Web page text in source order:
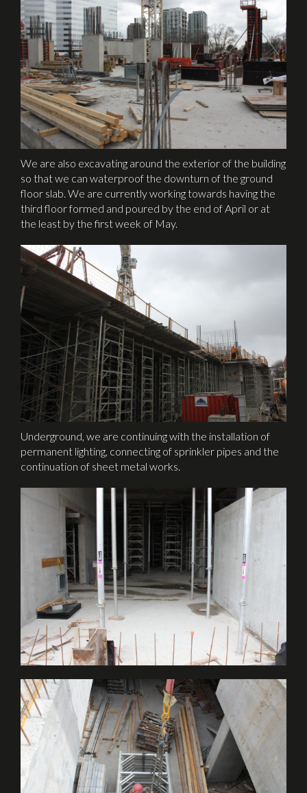
We are also excavating around the exterior of the building
so that we can waterproof the downturn of the ground
floor slab. We are currently working towards having the
third floor formed and poured by the end of April or at
the least by the first week of May.
Underground, we are continuing with the installation of
permanent lighting, connecting of sprinkler pipes and the
continuation of sheet metal works.